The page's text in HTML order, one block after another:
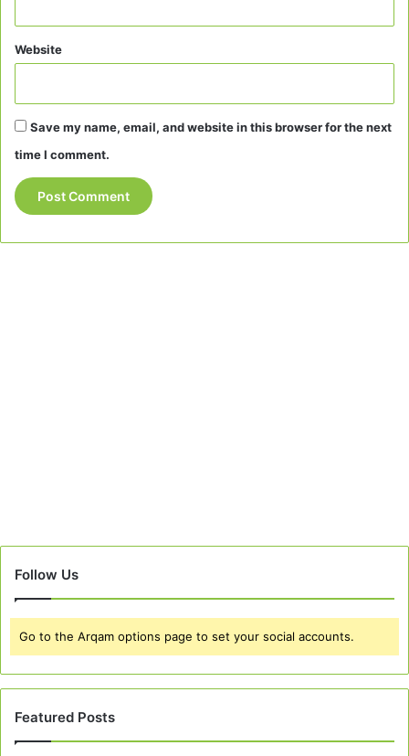
Website
Save my name, email, and website in this browser for the next
time I comment.
Follow Us
Go to the Arqam options page to set your social accounts.
Featured Posts